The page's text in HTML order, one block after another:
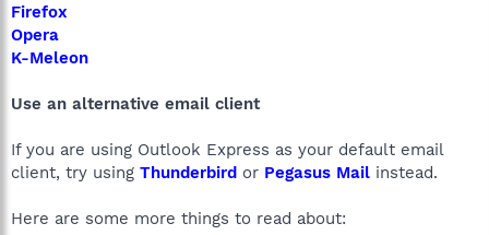
Firefox
Opera
K-Meleon
Use an alternative email client
If you are using Outlook Express as your default email
client, try using Thunderbird or Pegasus Mail instead.
Here are some more things to read about: